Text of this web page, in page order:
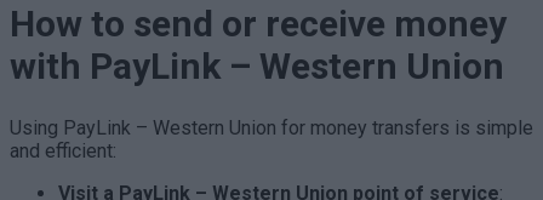
How to send or receive money
with PayLink – Western Union
Using PayLink – Western Union for money transfers is simple
and efficient:
Visit a PayLink – Western Union point of service: